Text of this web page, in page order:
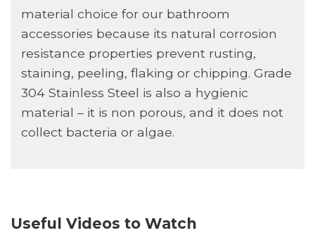
material choice for our bathroom
accessories because its natural corrosion
resistance properties prevent rusting,
staining, peeling, flaking or chipping. Grade
304 Stainless Steel is also a hygienic
material – it is non porous, and it does not
collect bacteria or algae.
Useful Videos to Watch